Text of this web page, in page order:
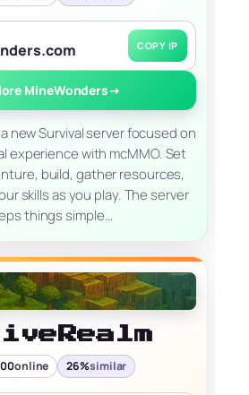
COPY IP
MineWonders→
new Survival server focused on
experience with mcMMO. Set
build, gather resources,
skills as you play. The server
things simple…
online 26%similar